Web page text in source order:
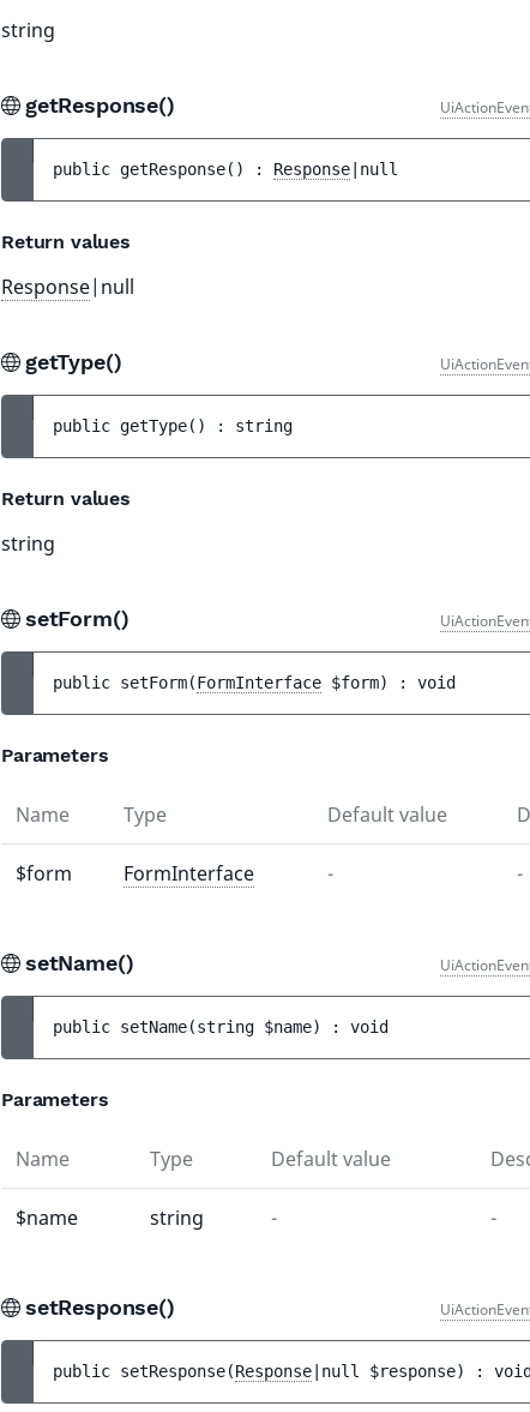
string
getResponse()
public getResponse( ) : Response |null
Return values
Response|null
getType()
public getType( ) : string
Return values
string
setForm()
public setForm(FormInterface $form) : void
Parameters
Name Type Default value
$form FormInterface - -
setName()
public setName(string $name) : void
Parameters
Name Type Default value
$name string - -
setResponse()
public setResponse(Response |null $response) : void